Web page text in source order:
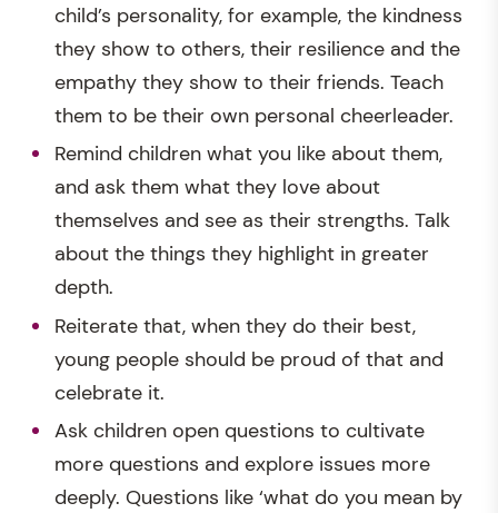
child’s personality, for example, the kindness
they show to others, their resilience and the
empathy they show to their friends. Teach
them to be their own personal cheerleader.
Remind children what you like about them,
and ask them what they love about
themselves and see as their strengths. Talk
about the things they highlight in greater
depth.
Reiterate that, when they do their best,
young people should be proud of that and
celebrate it.
Ask children open questions to cultivate
more questions and explore issues more
deeply. Questions like ‘what do you mean by